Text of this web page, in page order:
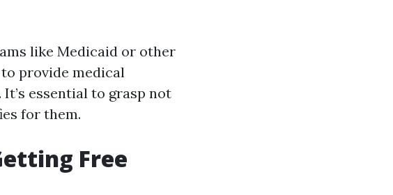
like Medicaid or other
provide medical
essential to grasp not
for them.
Free